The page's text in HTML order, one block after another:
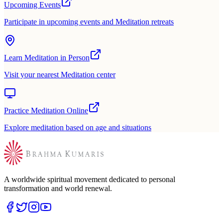
Upcoming Events
Participate in upcoming events and Meditation retreats
Learn Meditation in Person
Visit your nearest Meditation center
Practice Meditation Online
Explore meditation based on age and situations
A worldwide spiritual movement dedicated to personal
transformation and world renewal.